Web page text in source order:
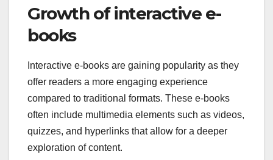
Growth of interactive e-
books
Interactive e-books are gaining popularity as they
offer readers a more engaging experience
compared to traditional formats. These e-books
often include multimedia elements such as videos,
quizzes, and hyperlinks that allow for a deeper
exploration of content.